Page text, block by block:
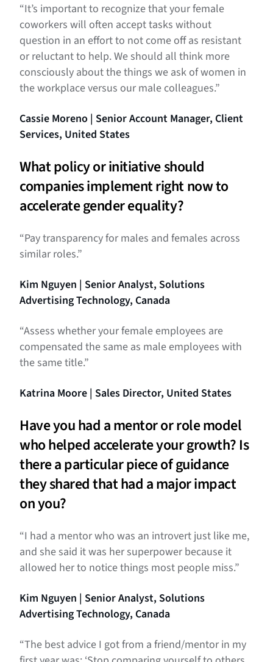
“It’s important to recognize that your female
coworkers will often accept tasks without
question in an effort to not come off as resistant
or reluctant to help. We should all think more
consciously about the things we ask of women in
the workplace versus our male colleagues.”
Cassie Moreno | Senior Account Manager, Client
Services, United States
What policy or initiative should
companies implement right now to
accelerate gender equality?
“Pay transparency for males and females across
similar roles.”
Kim Nguyen | Senior Analyst, Solutions
Advertising Technology, Canada
“Assess whether your female employees are
compensated the same as male employees with
the same title.”
Katrina Moore | Sales Director, United States
Have you had a mentor or role model
who helped accelerate your growth? Is
there a particular piece of guidance
they shared that had a major impact
on you?
“I had a mentor who was an introvert just like me,
and she said it was her superpower because it
allowed her to notice things most people miss.”
Kim Nguyen | Senior Analyst, Solutions
Advertising Technology, Canada
“The best advice I got from a friend/mentor in my